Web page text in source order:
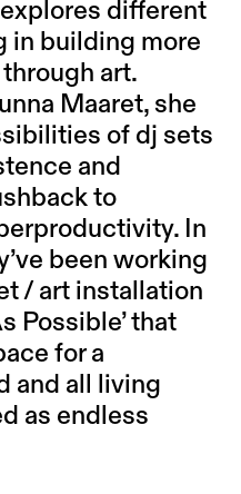
different
in building more
art.
Maaret, she
of dj sets
and
to
In
been working
/ art installation
Possible’ that
for a
and all living
as endless